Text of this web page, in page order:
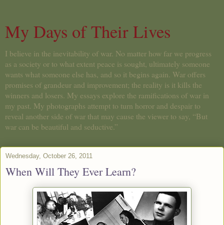
My Days of Their Lives
I believe in the inevitability of war. No matter how far we progress
as a society or to what extent peace is sought, ultimately someone
wants what someone else has, and so it begins again. War offers
promises of grandeur and improvement; the reality is it kills the
winners and losers. My essays explore the ramifications of war in
my past. My photographs attempt to turn horror and despair to
reveal another side of war that may cause the viewer to say, “But
war can be beautiful and seductive.”
Wednesday, October 26, 2011
When Will They Ever Learn?